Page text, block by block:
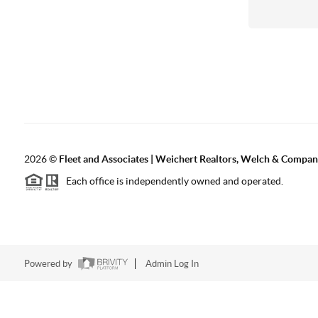
2026© Fleet and Associates | Weichert Realtors, Welch &
Each office is independently owned and operated.
Powered by Admin Log In